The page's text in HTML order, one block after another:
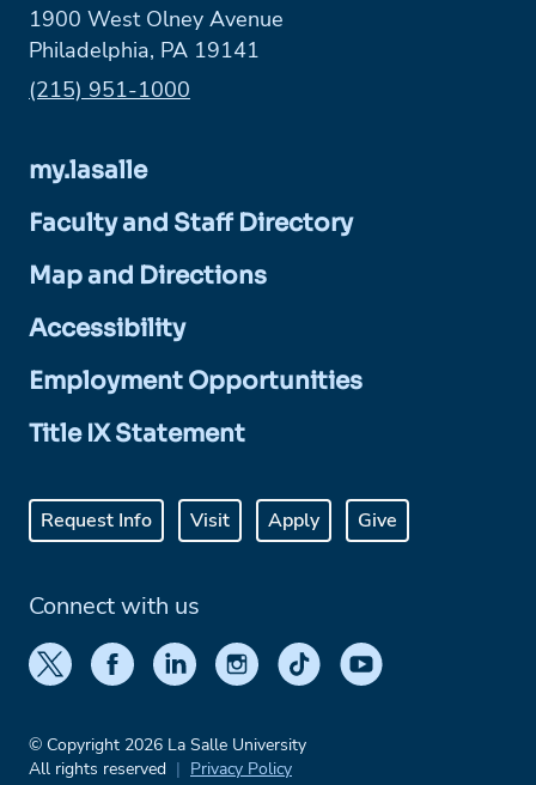
1900 West Olney Avenue
Philadelphia, PA 19141
Phone:
(215) 951-1000
my.lasalle
Faculty and Staff Directory
Map and Directions
Accessibility
Employment Opportunities
Title IX Statement
Request Info Visit Apply Give
Connect with us
© Copyright 2026 La Salle University
All rights reserved
Privacy Policy